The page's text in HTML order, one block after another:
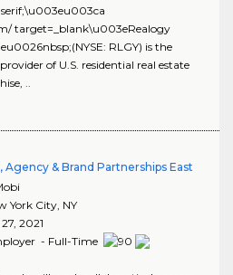
target=_blank\u003eRealogy
RLGY) is the
of U.S. residential real estate
..
Agency & Brand Partnerships East
York City, NY
2021
- Full-Time